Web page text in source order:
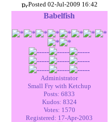
Posted 02-Jul-2009 16:42
Babelfish
Administrator
Small Fry with Ketchup
Posts: 6833
Kudos: 8324
Votes: 1570
Registered: 17-Apr-2003